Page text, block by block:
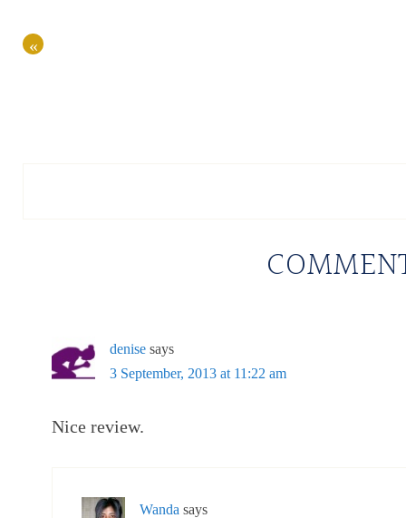
«
denise says
3 September, 2013 at 11:22 am
Nice review.
Wanda says